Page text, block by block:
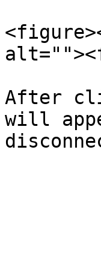
After
will